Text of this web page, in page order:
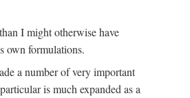
I might otherwise have
own formulations.
a number of very important
is much expanded as a